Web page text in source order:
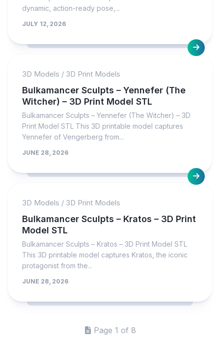
dynamic, action-ready pose,...
JULY 12, 2026
3D Models / 3D Print Models
Bulkamancer Sculpts – Yennefer (The
Witcher) – 3D Print Model STL
Bulkamancer Sculpts – Yennefer (The Witcher) – 3D
Print Model STL This 3D printable model captures
Yennefer of Vengerberg from...
JUNE 28, 2026
3D Models / 3D Print Models
Bulkamancer Sculpts – Kratos – 3D Print
Model STL
Bulkamancer Sculpts – Kratos – 3D Print Model STL
This 3D printable model captures Kratos, the iconic
protagonist from the...
JUNE 28, 2026
Page 1 of 8